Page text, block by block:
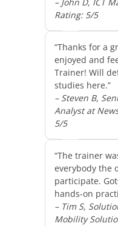
– John D, ICT
Rating: 5/5
“Thanks for a
enjoyed and
Trainer! Will
studies here.”
– Steven B,
Analyst at
5/5
“The trainer
everybody the
participate.
hands-on
– Tim S,
Mobility